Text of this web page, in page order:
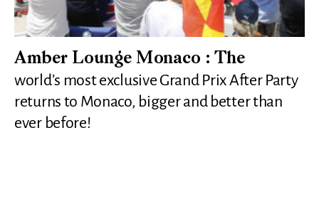
Amber Lounge Monaco : The
world’s most exclusive Grand Prix After Party
returns to Monaco, bigger and better than
ever before!